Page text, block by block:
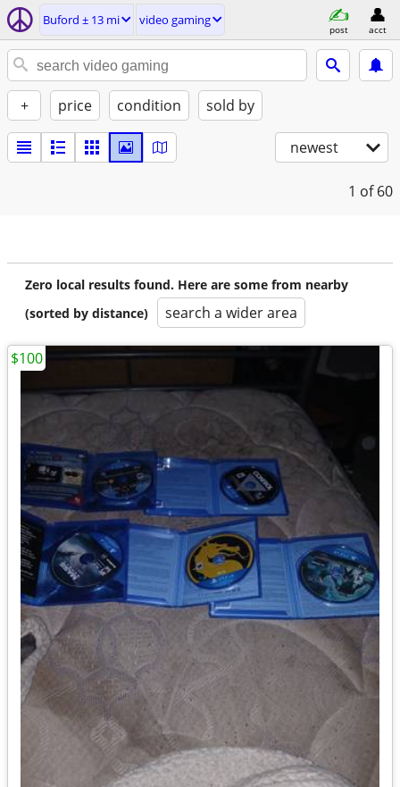
Buford ± 13 mi video gaming
post acct
+ price condition sold by
newest
1 of 60
Zero local results found. Here are some from nearby
(sorted by distance)
search a wider area
$100